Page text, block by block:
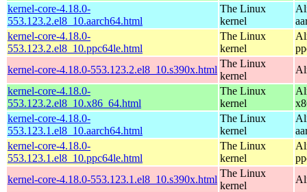
kernel-core-4.18.0-
553.123.2.el8_10.aarch64.html
The Linux
kernel
kernel-core-4.18.0-
553.123.2.el8_10.ppc64le.html
The Linux
kernel
kernel-core-4.18.0-553.123.2.el8_10.s390x.html
The Linux
kernel
kernel-core-4.18.0-
553.123.2.el8_10.x86_64.html
The Linux
kernel
kernel-core-4.18.0-
553.123.1.el8_10.aarch64.html
The Linux
kernel
kernel-core-4.18.0-
553.123.1.el8_10.ppc64le.html
The Linux
kernel
kernel-core-4.18.0-553.123.1.el8_10.s390x.html
The Linux
kernel